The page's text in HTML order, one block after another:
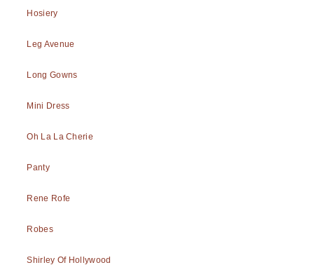
Hosiery
Leg Avenue
Long Gowns
Mini Dress
Oh La La Cherie
Panty
Rene Rofe
Robes
Shirley Of Hollywood